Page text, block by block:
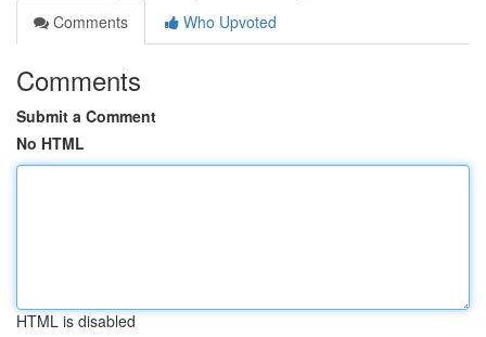
Comments
Who Upvoted
Comments
Submit a Comment
No HTML
HTML is disabled